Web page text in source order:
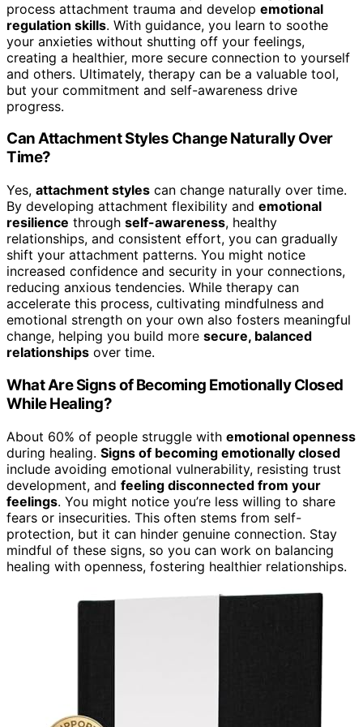
process attachment trauma and develop emotional
regulation skills. With guidance, you learn to soothe
your anxieties without shutting off your feelings,
creating a healthier, more secure connection to yourself
and others. Ultimately, therapy can be a valuable tool,
but your commitment and self-awareness drive
progress.
Can Attachment Styles Change Naturally Over
Time?
Yes, attachment styles can change naturally over time.
By developing attachment flexibility and emotional
resilience through self-awareness, healthy
relationships, and consistent effort, you can gradually
shift your attachment patterns. You might notice
increased confidence and security in your connections,
reducing anxious tendencies. While therapy can
accelerate this process, cultivating mindfulness and
emotional strength on your own also fosters meaningful
change, helping you build more secure, balanced
relationships over time.
What Are Signs of Becoming Emotionally Closed
While Healing?
About 60% of people struggle with emotional openness
during healing. Signs of becoming emotionally closed
include avoiding emotional vulnerability, resisting trust
development, and feeling disconnected from your
feelings. You might notice you’re less willing to share
fears or insecurities. This often stems from self-
protection, but it can hinder genuine connection. Stay
mindful of these signs, so you can work on balancing
healing with openness, fostering healthier relationships.